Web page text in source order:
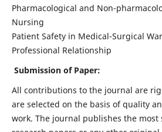
Pharmacological and Non-
Nursing
Patient Safety in Medical-Surgical
Professional Relationship
Submission of Paper:
All contributions to the journal are
are selected on the basis of quality
work. The journal publishes the